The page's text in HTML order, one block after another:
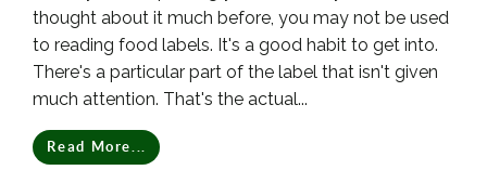
thought about it much before, you may not be used
to reading food labels. It's a good habit to get into.
There's a particular part of the label that isn't given
much attention. That's the actual...
Read More...